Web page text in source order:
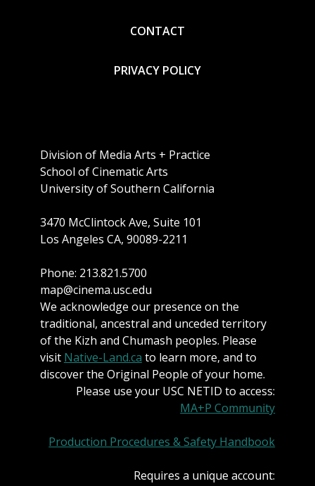
CONTACT
PRIVACY POLICY
Division of Media Arts + Practice
School of Cinematic Arts
University of Southern California
3470 McClintock Ave, Suite 101
Los Angeles CA, 90089-2211
Phone: 213.821.5700
map@cinema.usc.edu
We acknowledge our presence on the
traditional, ancestral and unceded territory
of the Kizh and Chumash peoples. Please
visit Native-Land.ca to learn more, and to
discover the Original People of your home.
Please use your USC NETID to access:
MA+P Community
Production Procedures & Safety Handbook
Requires a unique account: